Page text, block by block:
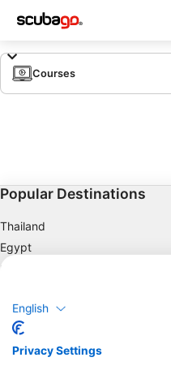
Courses
Popular Destinations
Thailand
Egypt
Spain
Florida
Philippines
Mexico
English
Privacy Settings